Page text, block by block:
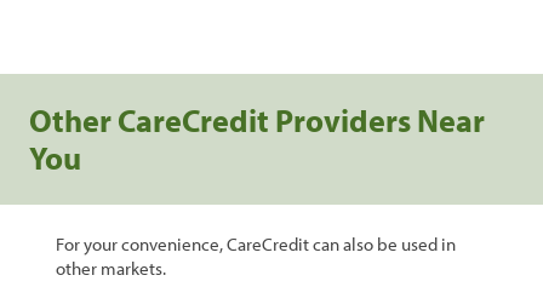
Other CareCredit Providers Near
You
For your convenience, CareCredit can also be used in
other markets.